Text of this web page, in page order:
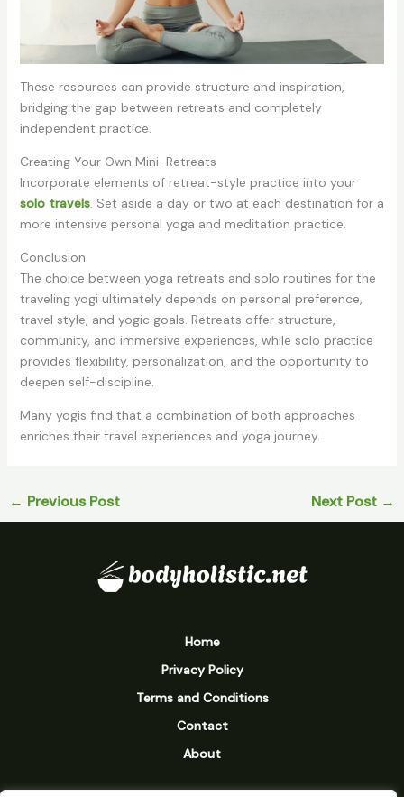
These resources can provide structure and inspiration,
bridging the gap between retreats and completely
independent practice.
Creating Your Own Mini-Retreats
Incorporate elements of retreat-style practice into your
solo travels. Set aside a day or two at each destination for a
more intensive personal yoga and meditation practice.
Conclusion
The choice between yoga retreats and solo routines for the
traveling yogi ultimately depends on personal preference,
travel style, and yogic goals. Retreats offer structure,
community, and immersive experiences, while solo practice
provides flexibility, personalization, and the opportunity to
deepen self-discipline.
Many yogis find that a combination of both approaches
enriches their travel experiences and yoga journey.
← Previous Post Next Post →
Home
Privacy Policy
Terms and Conditions
Contact
About